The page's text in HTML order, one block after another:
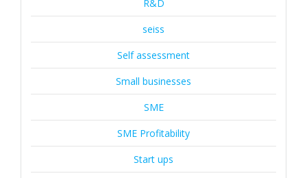
R&D
seiss
Self assessment
Small businesses
SME
SME Profitability
Start ups